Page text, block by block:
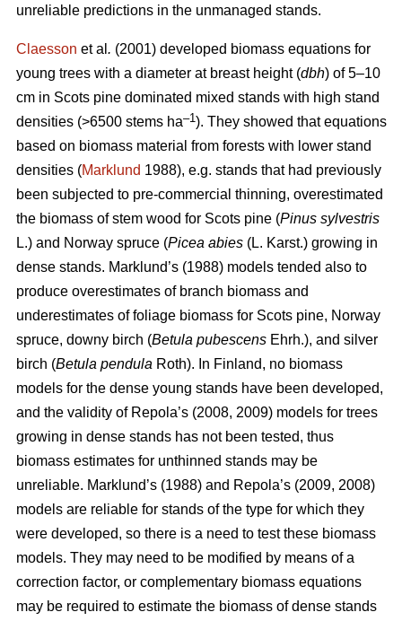
unreliable predictions in the unmanaged stands.
Claesson et al . (2001) developed biomass equations for
young trees with a diameter at breast height (dbh) of 5–10
cm in Scots pine dominated mixed stands with high stand
densities (>6500 stems ha–1). They showed that equations
based on biomass material from forests with lower stand
densities (Marklund 1988), e.g. stands that had previously
been subjected to pre-commercial thinning, overestimated
the biomass of stem wood for Scots pine (Pinus sylvestris
L.) and Norway spruce (Picea abies (L. Karst.) growing in
dense stands. Marklund’s (1988) models tended also to
produce overestimates of branch biomass and
underestimates of foliage biomass for Scots pine, Norway
spruce, downy birch (Betula pubescens Ehrh.), and silver
birch (Betula pendula Roth). In Finland, no biomass
models for the dense young stands have been developed,
and the validity of Repola’s (2008, 2009) models for trees
growing in dense stands has not been tested, thus
biomass estimates for unthinned stands may be
unreliable. Marklund’s (1988) and Repola’s (2009, 2008)
models are reliable for stands of the type for which they
were developed, so there is a need to test these biomass
models. They may need to be modified by means of a
correction factor, or complementary biomass equations
may be required to estimate the biomass of dense stands